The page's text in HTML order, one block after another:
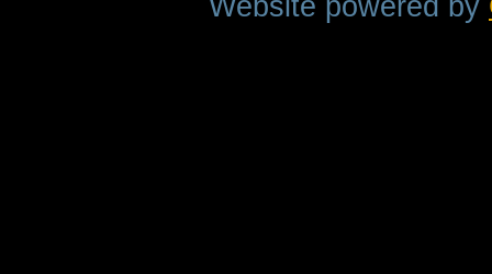
Website powered by